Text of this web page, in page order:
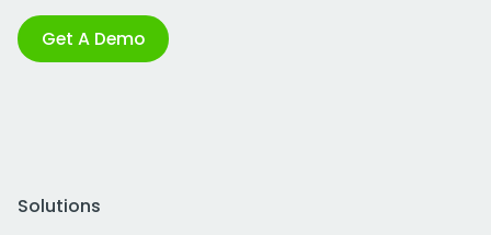
Get A Demo
Solutions